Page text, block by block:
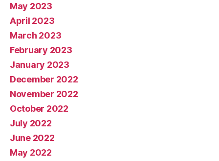
May 2023
April 2023
March 2023
February 2023
January 2023
December 2022
November 2022
October 2022
July 2022
June 2022
May 2022